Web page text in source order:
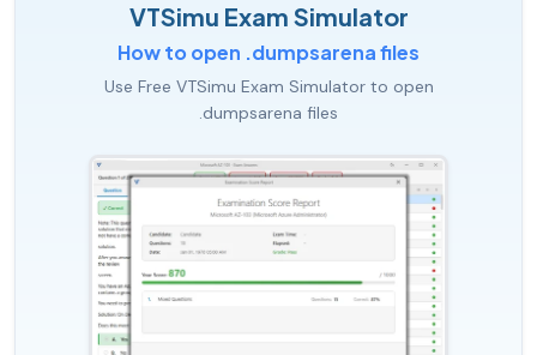
VTSimu Exam Simulator
How to open .dumpsarena files
Use Free VTSimu Exam Simulator to open
.dumpsarena files